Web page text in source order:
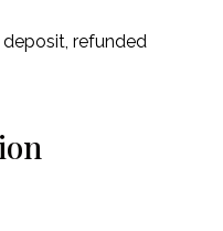
deposit, refunded